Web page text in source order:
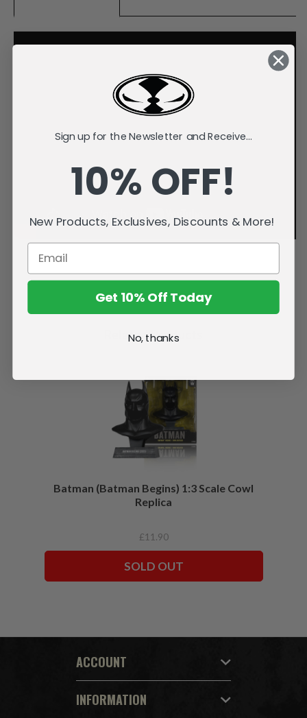
Related Products
Batman (Batman Begins) 1:3 Scale Cowl
Replica
£11.90
SOLD OUT
ACCOUNT
INFORMATION
Sign up for the Newsletter and Receive...
10% OFF!
New Products, Exclusives, Discounts & More!
Get 10% Off Today
No, thanks